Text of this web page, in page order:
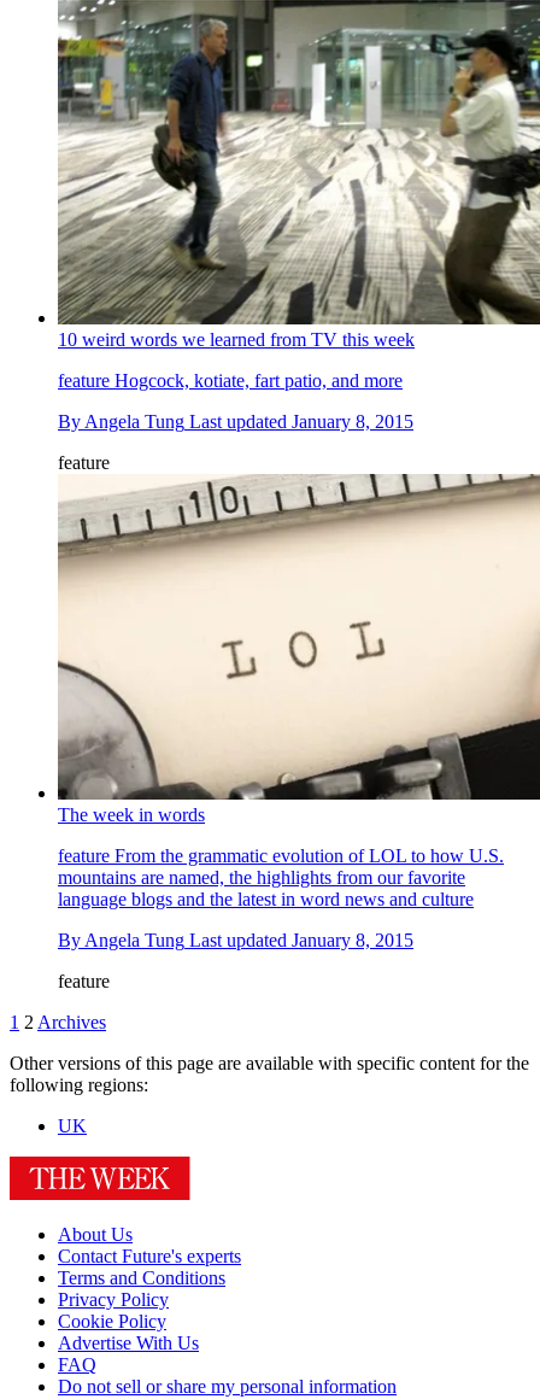
10 weird words we learned from TV this week
feature Hogcock, kotiate, fart patio, and more
By Angela Tung Last updated January 8, 2015
feature
The week in words
feature From the grammatic evolution of LOL to how U.S.
mountains are named, the highlights from our favorite
language blogs and the latest in word news and culture
By Angela Tung Last updated January 8, 2015
feature
1 2 Archives
Other versions of this page are available with specific content for the
following regions:
UK
About Us
Contact Future's experts
Terms and Conditions
Privacy Policy
Cookie Policy
Advertise With Us
FAQ
Do not sell or share my personal information